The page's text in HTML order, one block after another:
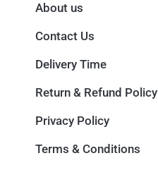
About us
Contact Us
Delivery Time
Return & Refund Policy
Privacy Policy
Terms & Conditions